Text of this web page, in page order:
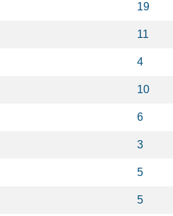
19
11
4
10
6
3
5
5